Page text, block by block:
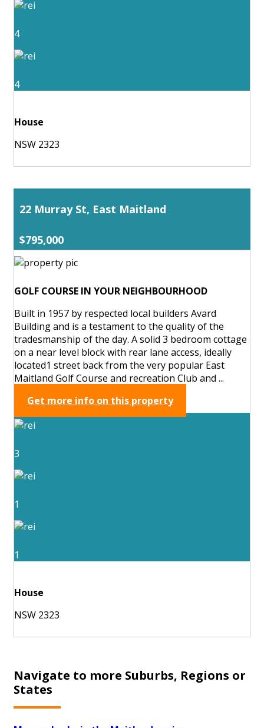
4
4
House
NSW 2323
22 Murray St, East Maitland
$795,000
GOLF COURSE IN YOUR NEIGHBOURHOOD
Built in 1957 by respected local builders Avard
Building and is a testament to the quality of the
tradesmanship of the day. A solid 3 bedroom cottage
on a near level block with rear lane access, ideally
located1 street back from the very popular East
Maitland Golf Course and recreation Club and ...
Get more info on this property
3
1
1
House
NSW 2323
Navigate to more Suburbs, Regions or
States